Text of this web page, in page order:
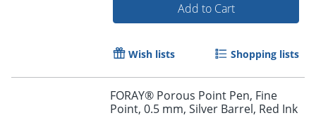
Order by 5pm and get it
Add to Cart
Wish lists Shopping lists
FORAY® Porous Point Pen, Fine
Point, 0.5 mm, Silver Barrel, Red Ink